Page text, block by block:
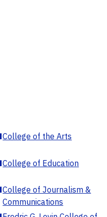
College of the Arts
College of Education
College of Journalism &
Communications